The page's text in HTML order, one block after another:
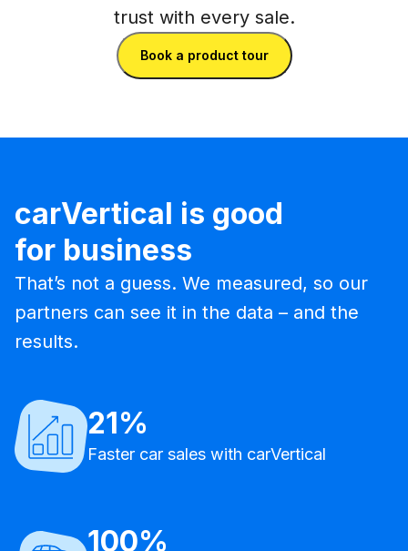
trust with every sale.
Book a product tour
carVertical is good
for business
That’s not a guess. We measured, so our
partners can see it in the data – and the
results.
21%
Faster car sales with carVertical
100%